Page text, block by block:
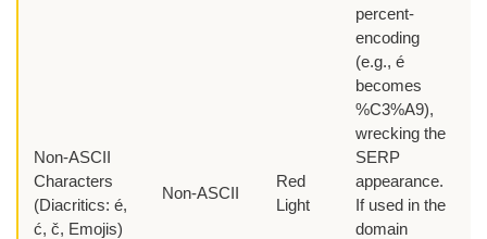
Non-ASCII
Characters
(Diacritics: é,
ć, č, Emojis)
Non-ASCII
Red
Light
percent-
encoding
(e.g., é
becomes
%C3%A9),
wrecking the
SERP
appearance.
If used in the
domain